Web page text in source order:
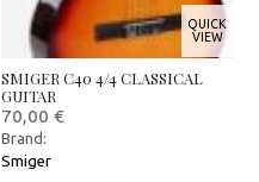
QUICK
VIEW
SMIGER C40 4/4 CLASSICAL
GUITAR
70,00€
Brand:
Smiger